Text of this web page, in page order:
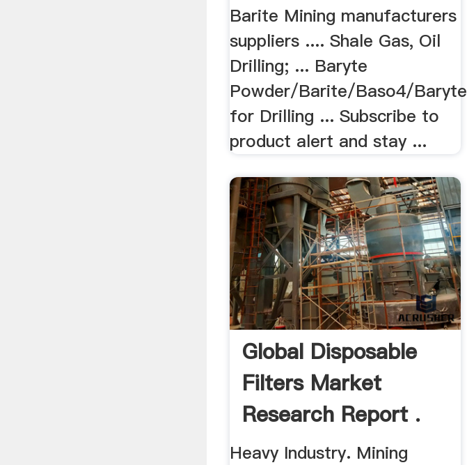
Barite Mining manufacturers
suppliers .... Shale Gas, Oil
Drilling; ... Baryte
Powder/Barite/Baso4/Baryte
for Drilling ... Subscribe to
product alert and stay ...
Global Disposable
Filters Market
Research Report .
Heavy Industry. Mining